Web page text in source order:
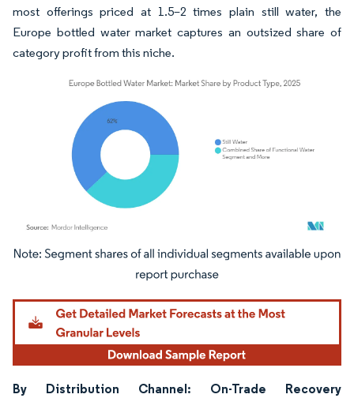
most offerings priced at 1.5–2 times plain still water, the
Europe bottled water market captures an outsized share of
category profit from this niche.
Image © Mordor Intelligence. Reuse requires attribution under CC BY 4.0.
By Distribution Channel: On-Trade Recovery